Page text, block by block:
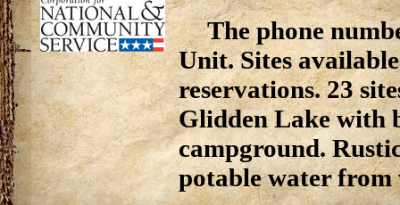
The phone
Unit. Sites
reservations. 23
Glidden Lake with
campground.
potable water from